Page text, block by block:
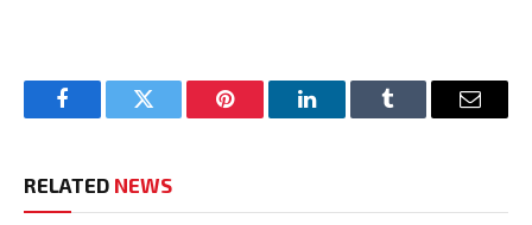
FacebookTwitter Pinterest LinkedInTumblr Email
RELATED NEWS